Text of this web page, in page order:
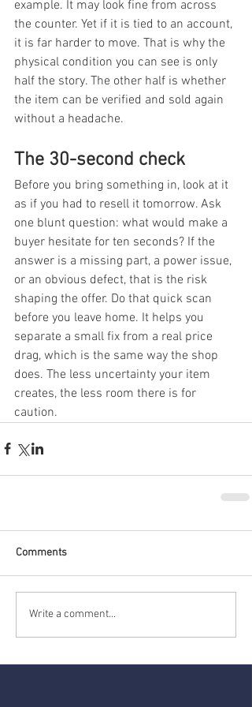
example. It may look fine from across
the counter. Yet if it is tied to an account,
it is far harder to move. That is why the
physical condition you can see is only
half the story. The other half is whether
the item can be verified and sold again
without a headache.
The 30-second check
Before you bring something in, look at it
as if you had to resell it tomorrow. Ask
one blunt question: what would make a
buyer hesitate for ten seconds? If the
answer is a missing part, a power issue,
or an obvious defect, that is the risk
shaping the offer. Do that quick scan
before you leave home. It helps you
separate a small fix from a real price
drag, which is the same way the shop
does. The less uncertainty your item
creates, the less room there is for
caution.
Comments
Write a comment...